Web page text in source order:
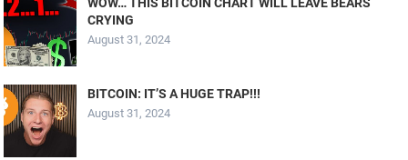
CRYING
August 31, 2024
BITCOIN: IT’S A HUGE TRAP!!!
August 31, 2024